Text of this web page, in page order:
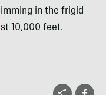
in the frigid
10,000 feet.